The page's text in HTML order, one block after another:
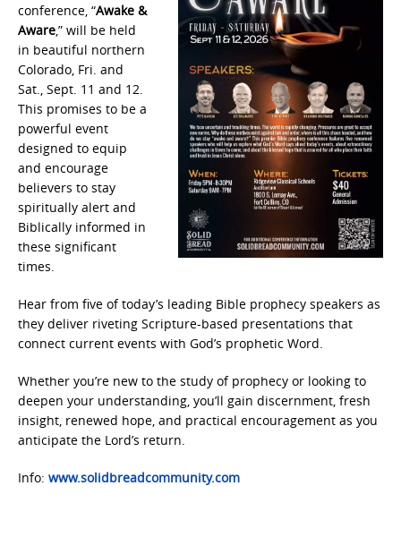
conference, “Awake &
Aware,” will be held
in beautiful northern
Colorado, Fri. and
Sat., Sept. 11 and 12.
This promises to be a
powerful event
designed to equip
and encourage
believers to stay
spiritually alert and
Biblically informed in
these significant
times.
Hear from five of today’s leading Bible prophecy speakers as
they deliver riveting Scripture-based presentations that
connect current events with God’s prophetic Word.
Whether you’re new to the study of prophecy or looking to
deepen your understanding, you’ll gain discernment, fresh
insight, renewed hope, and practical encouragement as you
anticipate the Lord’s return.
Info: www.solidbreadcommunity.com